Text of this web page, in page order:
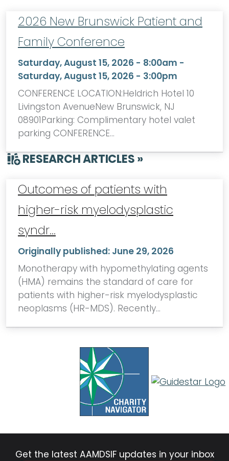
2026 New Brunswick Patient and
Family Conference
Saturday, August 15, 2026 - 8:00am -
Saturday, August 15, 2026 - 3:00pm
CONFERENCE LOCATION:Heldrich Hotel 10
Livingston AvenueNew Brunswick, NJ
08901Parking: Complimentary hotel valet
parking CONFERENCE…
RESEARCH ARTICLES »
Outcomes of patients with
higher-risk myelodysplastic
syndr…
Originally published: June 29, 2026
Monotherapy with hypomethylating agents
(HMA) remains the standard of care for
patients with higher-risk myelodysplastic
neoplasms (HR-MDS). Recently…
Get the latest AAMDSIF updates in your inbox